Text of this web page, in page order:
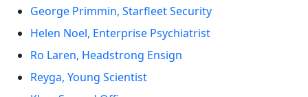
George Primmin, Starfleet Security
Helen Noel, Enterprise Psychiatrist
Ro Laren, Headstrong Ensign
Reyga, Young Scientist